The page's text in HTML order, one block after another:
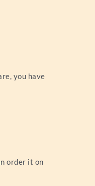
you have
order it on